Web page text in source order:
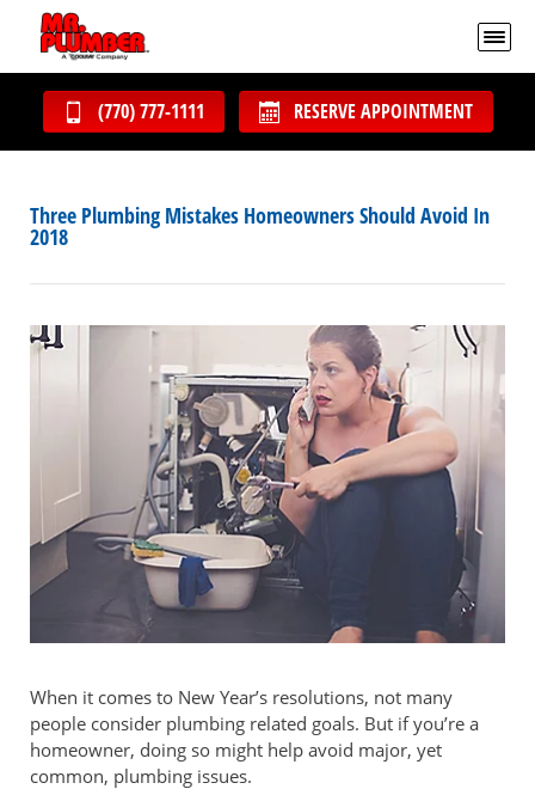
(770) 777-1111 RESERVE APPOINTMENT
Three Plumbing Mistakes Homeowners Should Avoid In
2018
When it comes to New Year’s resolutions, not many
people consider plumbing related goals. But if you’re a
homeowner, doing so might help avoid major, yet
common, plumbing issues.